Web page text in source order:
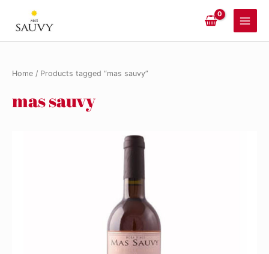
Main
Home / Products tagged “mas sauvy”
mas sauvy